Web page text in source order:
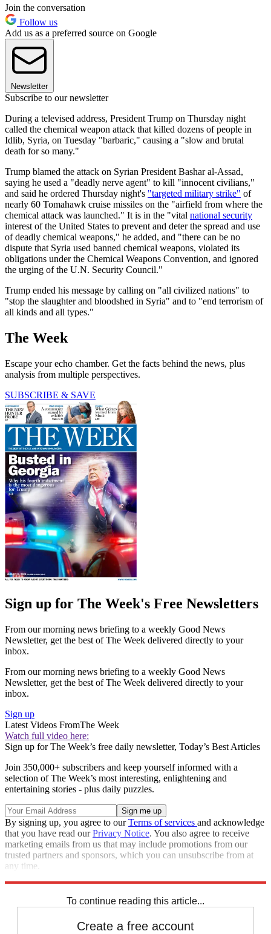
Join the conversation
Follow us
Add us as a preferred source on Google
Newsletter
Subscribe to our newsletter
During a televised address, President Trump on Thursday night
called the chemical weapon attack that killed dozens of people in
Idlib, Syria, on Tuesday "barbaric," causing a "slow and brutal
death for so many."
Trump blamed the attack on Syrian President Bashar al-Assad,
saying he used a "deadly nerve agent" to kill "innocent civilians,"
and said he ordered Thursday night's "targeted military strike" of
nearly 60 Tomahawk cruise missiles on the "airfield from where the
chemical attack was launched." It is in the "vital national security
interest of the United States to prevent and deter the spread and use
of deadly chemical weapons," he added, and "there can be no
dispute that Syria used banned chemical weapons, violated its
obligations under the Chemical Weapons Convention, and ignored
the urging of the U.N. Security Council."
Trump ended his message by calling on "all civilized nations" to
"stop the slaughter and bloodshed in Syria" and to "end terrorism of
all kinds and all types."
The Week
Escape your echo chamber. Get the facts behind the news, plus
analysis from multiple perspectives.
SUBSCRIBE & SAVE
Sign up for The Week's Free Newsletters
From our morning news briefing to a weekly Good News
Newsletter, get the best of The Week delivered directly to your
inbox.
From our morning news briefing to a weekly Good News
Newsletter, get the best of The Week delivered directly to your
inbox.
Sign up
Latest Videos FromThe Week
Watch full video here:
Sign up for The Week’s free daily newsletter, Today’s Best Articles
Join 350,000+ subscribers and keep yourself informed with a
selection of The Week’s most interesting, enlightening and
entertaining stories - plus daily puzzles.
By signing up, you agree to ourTerms of services and acknowledge
that you have read ourPrivacy Notice. You also agree to receive
marketing emails from us that may include promotions from our
trusted partners and sponsors, which you can unsubscribe from at
any time.
To continue reading this article...
Create a free account